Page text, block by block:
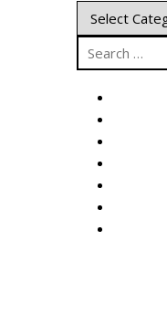
Categories
Search
for: